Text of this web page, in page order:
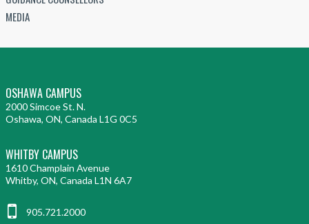
MEDIA
OSHAWA CAMPUS
2000 Simcoe St. N.
Oshawa, ON, Canada L1G 0C5
WHITBY CAMPUS
1610 Champlain Avenue
Whitby, ON, Canada L1N 6A7
905.721.2000